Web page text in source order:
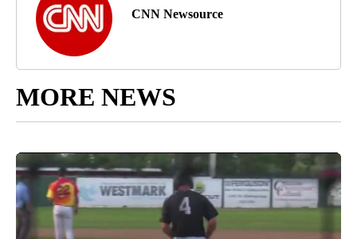
CNN Newsource
MORE NEWS